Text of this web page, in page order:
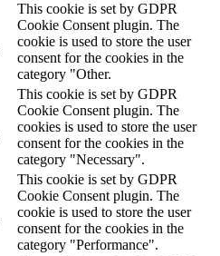
This cookie is set by GDPR
Cookie Consent plugin. The
cookie is used to store the user
consent for the cookies in the
category "Other.
This cookie is set by GDPR
Cookie Consent plugin. The
cookies is used to store the user
consent for the cookies in the
category "Necessary".
This cookie is set by GDPR
Cookie Consent plugin. The
cookie is used to store the user
consent for the cookies in the
category "Performance".